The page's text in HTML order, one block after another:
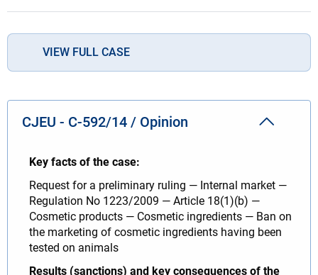
VIEW FULL CASE
CJEU - C-592/14 / Opinion
Key facts of the case:
Request for a preliminary ruling — Internal market —
Regulation No 1223/2009 — Article 18(1)(b) —
Cosmetic products — Cosmetic ingredients — Ban on
the marketing of cosmetic ingredients having been
tested on animals
Results (sanctions) and key consequences of the